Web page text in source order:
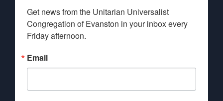
Get news from the Unitarian Universalist
Congregation of Evanston in your inbox every
Friday afternoon.
Email